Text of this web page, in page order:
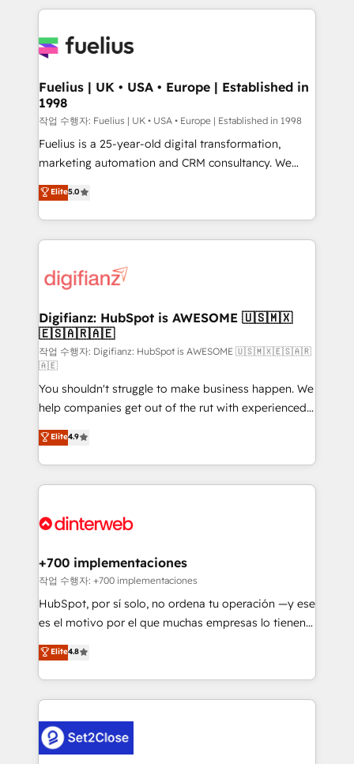
sure you can actually use it, build your website in
for you and execute it on HubSpot. We are on the
framework, meaning we've been accredited by
HubSpot and vetted by the CCS, which means we
can support public sector companies as well the
other ones listed in our profile. Our services: -
HubSpot implementation - HubSpot CMS website
is there for you to: - Grow revenue, and run your
business more efficiently - Build stronger
more people - Get the most out of your HubSpot
investment
Fuelius | UK • USA • Europe | Established in
1998
작업 수행자: Fuelius | UK • USA • Europe | Established in 1998
Fuelius is a 25-year-old digital transformation,
marketing automation and CRM consultancy. We
enable mid-market and enterprise clients to
maximise their return from digital and fuel their
growth. We modernise platforms, streamline
operations that are causing inefficiencies, improve
supercharge revenue operations Key services: • CRM
Transformation / Web Development • RevOps &
Sales Consulting • Marketing Automation What
makes us different? 🚀 Top 0.5% of global HubSpot
agencies ⚙️ The strongest technical ability and
integration capabilities 💼 Consultative, long-term
partners who will embed ourselves into your
business, processes and systems 🏢 We specialise in
working with mid-market and enterprise
organisations, global organisations and those with
complex use cases 🏆 CRM Implementation,
Onboarding Accredited 🔐 ISO27001 & ISO9001
Elite5.0
Digifianz: HubSpot is AWESOME 🇺🇸🇲🇽
🇪🇸🇦🇷🇦🇪
작업 수행자: Digifianz: HubSpot is AWESOME 🇺🇸🇲🇽🇪🇸🇦🇷
🇦🇪
You shouldn't struggle to make business happen. We
help companies get out of the rut with experienced,
process-oriented teams implementing HubSpot
Marketing, Sales, Service, CMS and Operations Hub,
so selling and actually engaging with your customers
feels easy and pain-free. We are a top ranked
and Customer First Awards, 4.9/5 rating in HubSpot
helps the following industries: logistics & 3PL, home
improvement & construction, branding and
commercialization, real estate, health, education,
SaaS, Software Dev & IT and consulting, make the
the United States, EU, UAE, Mexico and Latin
America. From casual user to super fan: make
Elite4.9
+700 implementaciones
작업 수행자: +700 implementaciones
HubSpot, por sí solo, no ordena tu operación —y ese
es el motivo por el que muchas empresas lo tienen y
aun así no crecen. Suele ser un círculo: procesos que
no generan datos confiables, datos que no permiten
decidir bien, y decisiones que no logran mejorar los
procesos. Y así, vuelta tras vuelta, el negocio gira sin
el CRM y más con cómo opera la empresa por
debajo. Te acompañamos a ordenar tu operación
Elite4.8